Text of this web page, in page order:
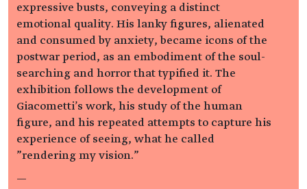
expressive busts, conveying a distinct
emotional quality. His lanky figures, alienated
and consumed by anxiety, became icons of the
postwar period, as an embodiment of the soul-
searching and horror that typified it. The
exhibition follows the development of
Giacometti's work, his study of the human
figure, and his repeated attempts to capture his
experience of seeing, what he called
"rendering my vision."
—